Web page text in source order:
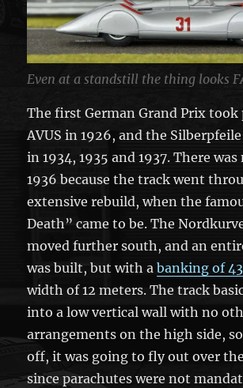
Even at a standstill the thing looks
The first German Grand Prix took
AVUS in 1926, and the
in 1934, 1935 and 1937. There
1936 because the track went
extensive rebuild, when the
Death” came to be. The
moved further south, and an
was built, but with abanking of
width of 12 meters. The track
into a low vertical wall with no
arrangements on the high side,
off, it was going to fly out over
since parachutes were not